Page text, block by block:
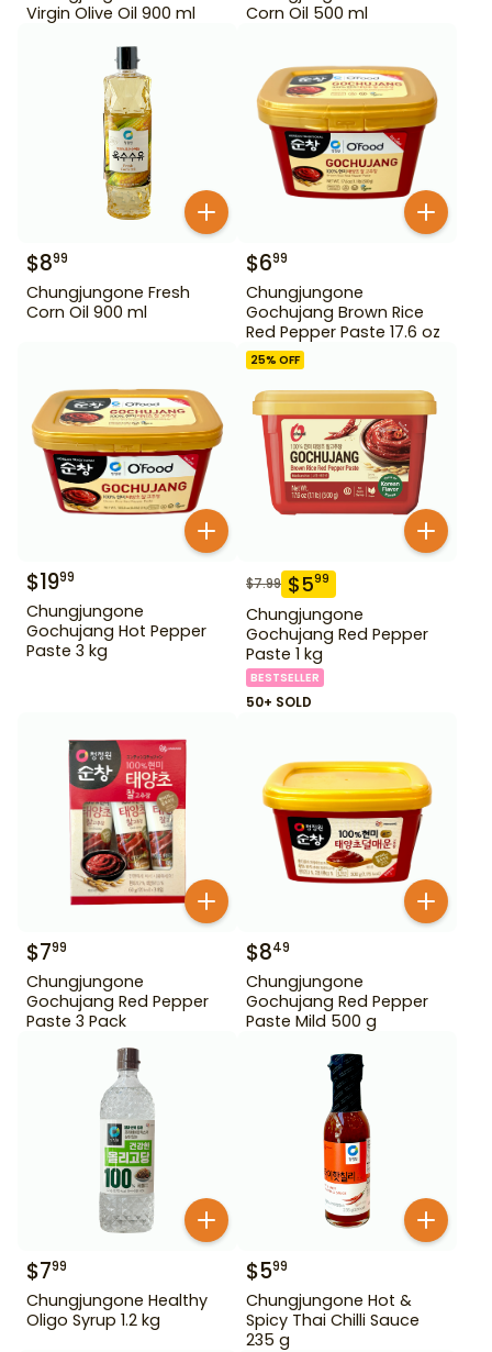
Virgin Olive Oil 900 ml
Corn Oil 500 ml
$899
Chungjungone Fresh
Corn Oil 900 ml
$699
Chungjungone
Gochujang Brown Rice
Red Pepper Paste 17.6 oz
$1999
Chungjungone
Gochujang Hot Pepper
Paste 3 kg
25% OFF
$7.99 $599
Chungjungone
Gochujang Red Pepper
Paste 1 kg
BESTSELLER
50+ SOLD
$799
Chungjungone
Gochujang Red Pepper
Paste 3 Pack
$849
Chungjungone
Gochujang Red Pepper
Paste Mild 500 g
$799
Chungjungone Healthy
Oligo Syrup 1.2 kg
$599
Chungjungone Hot &
Spicy Thai Chilli Sauce
235 g